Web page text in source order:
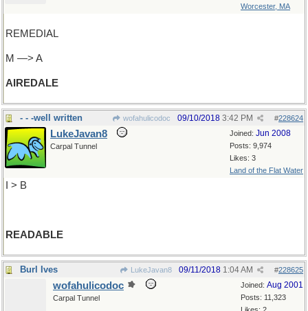
Worcester, MA
REMEDIAL
M —> A
AIREDALE
- - -well written wofahulicodoc #228624
09/10/2018 3:42 PM
Joined: Jun 2008
Posts: 9,974
Likes: 3
Land of the Flat Water
LukeJavan8
Carpal Tunnel
I > B
READABLE
Burl Ives LukeJavan8 #228625
09/11/2018 1:04 AM
Joined: Aug 2001
Posts: 11,323
wofahulicodoc
Carpal Tunnel